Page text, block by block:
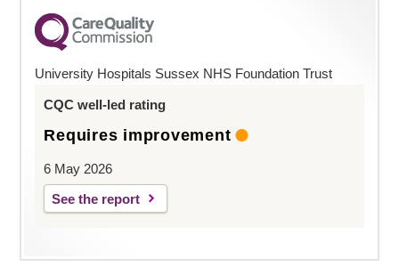
University Hospitals Sussex NHS Foundation Trust
CQC well-led rating
Requires improvement
6 May 2026
See the report